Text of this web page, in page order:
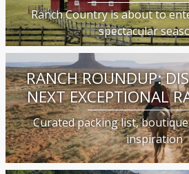
Ranch Country is about to
spectacular
RANCH ROUNDUP:
NEXT EXCEPTIONAL
Curated packing list,
inspiration